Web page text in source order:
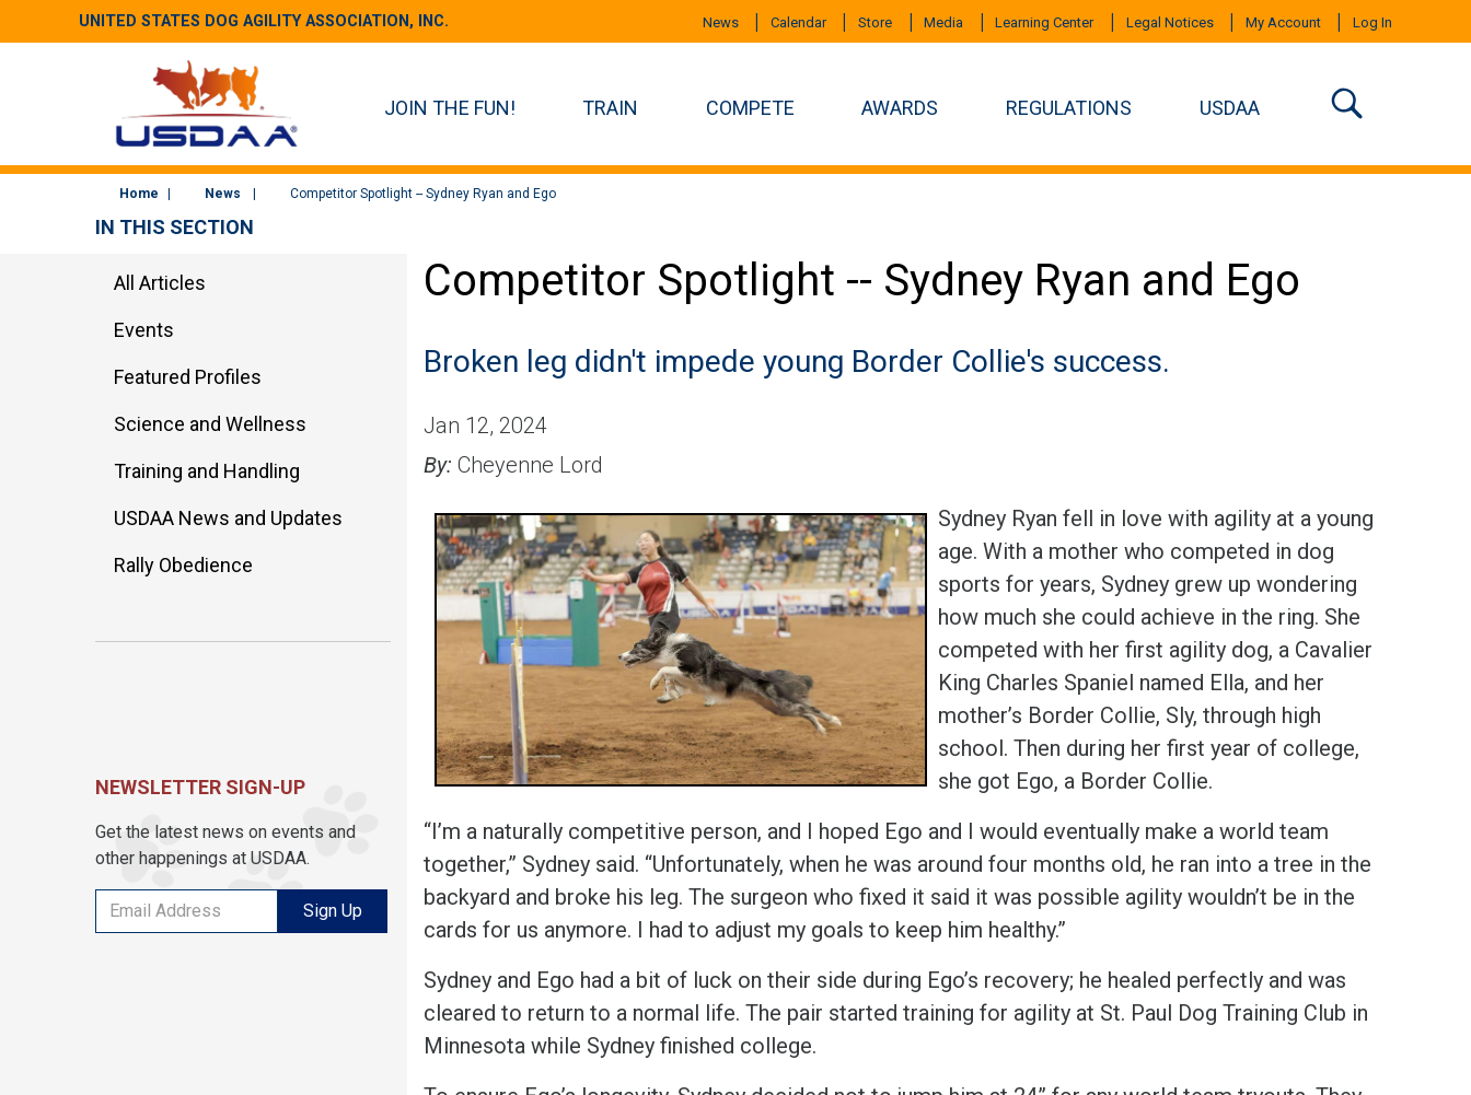
UNITED STATES DOG AGILITY ASSOCIATION, INC. News Calendar Store Media Learning Center Legal Notices My Account Log In
JOIN THE FUN! TRAIN COMPETE AWARDS REGULATIONS USDAA
Home News Competitor Spotlight -- Sydney Ryan and Ego
Competitor Spotlight -- Sydney Ryan and Ego
Broken leg didn't impede young Border Collie's success.
Jan 12, 2024
By: Cheyenne Lord
Sydney Ryan fell in love with agility at a young
age. With a mother who competed in dog
sports for years, Sydney grew up wondering
how much she could achieve in the ring. She
competed with her first agility dog, a Cavalier
King Charles Spaniel named Ella, and her
mother’s Border Collie, Sly, through high
school. Then during her first year of college,
she got Ego, a Border Collie.
“I’m a naturally competitive person, and I hoped Ego and I would eventually make a world team
together,” Sydney said. “Unfortunately, when he was around four months old, he ran into a tree in the
backyard and broke his leg. The surgeon who fixed it said it was possible agility wouldn’t be in the
cards for us anymore. I had to adjust my goals to keep him healthy.”
Sydney and Ego had a bit of luck on their side during Ego’s recovery; he healed perfectly and was
cleared to return to a normal life. The pair started training for agility at St. Paul Dog Training Club in
Minnesota while Sydney finished college.
IN THIS SECTION
All Articles
Events
Featured Profiles
Science and Wellness
Training and Handling
USDAA News and Updates
Rally Obedience
NEWSLETTER SIGN-UP
Get the latest news on events and
other happenings at USDAA.
Sign Up